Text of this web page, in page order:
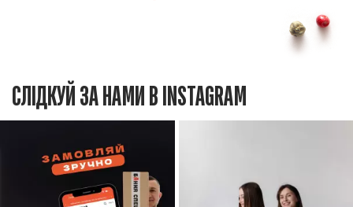
СЛІДКУЙ ЗА НАМИ В INSTAGRAM